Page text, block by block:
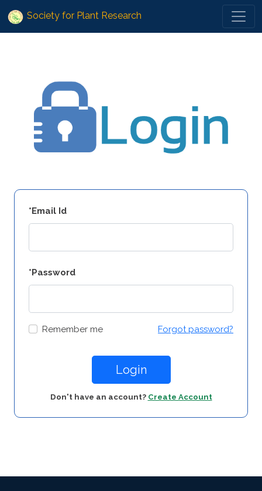
Society for Plant Research
*Email Id
*Password
Remember me Forgot password?
Login
Don't have an account? Create Account